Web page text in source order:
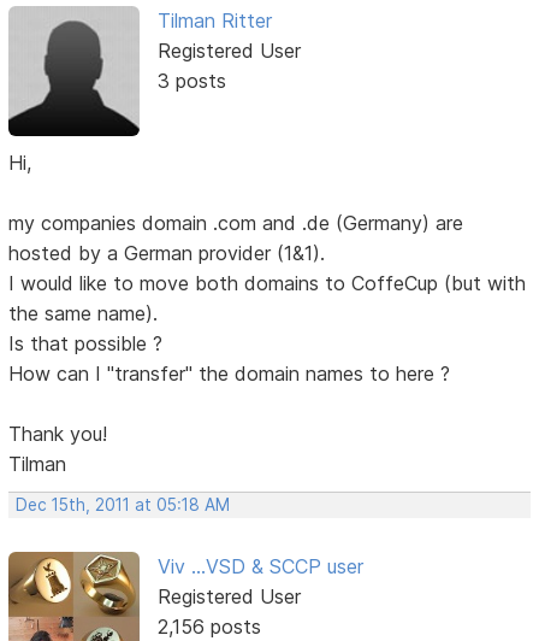
Tilman Ritter
Registered User
3 posts
Hi,
my companies domain .com and .de (Germany) are
hosted by a German provider (1&1).
I would like to move both domains to CoffeCup (but with
the same name).
Is that possible ?
How can I "transfer" the domain names to here ?
Thank you!
Tilman
Dec 15th, 2011 at 05:18 AM
Viv ...VSD & SCCP user
Registered User
2,156 posts